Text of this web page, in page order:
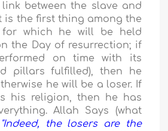
link between the slave and
is the first thing among the
for which he will be held
the Day of resurrection; if
on time with its
pillars fulfilled), then he
he will be a loser. If
his religion, then he has
Allah Says (what
the losers are the